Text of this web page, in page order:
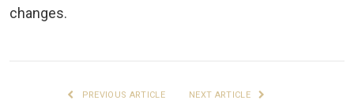
changes.
PREVIOUS ARTICLE NEXT ARTICLE